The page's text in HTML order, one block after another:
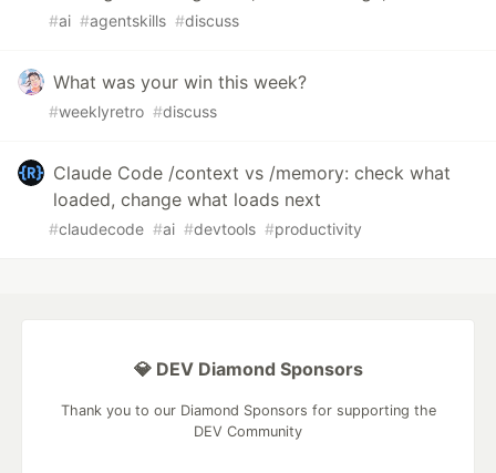
#ai #agentskills #discuss
What was your win this week?
#weeklyretro #discuss
Claude Code /context vs /memory: check what
loaded, change what loads next
#claudecode #ai #devtools #productivity
💎 DEV Diamond Sponsors
Thank you to our Diamond Sponsors for supporting the
DEV Community